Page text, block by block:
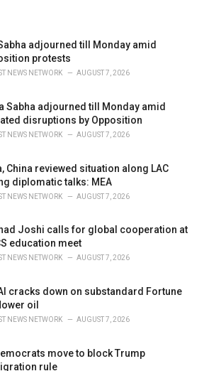
adjourned till Monday amid
protests
NEWS NETWORK AUGUST 7, 2026
Sabha adjourned till Monday amid
disruptions by Opposition
NEWS NETWORK AUGUST 7, 2026
China reviewed situation along LAC
diplomatic talks: MEA
NEWS NETWORK AUGUST 7, 2026
Joshi calls for global cooperation at
education meet
NEWS NETWORK AUGUST 7, 2026
cracks down on substandard Fortune
oil
NEWS NETWORK AUGUST 7, 2026
move to block Trump
rule